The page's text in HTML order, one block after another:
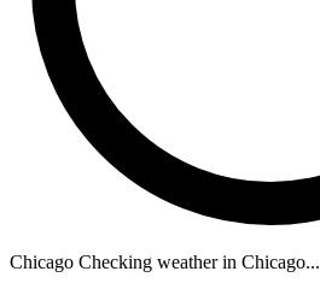
Chicago Checking weather in Chicago...